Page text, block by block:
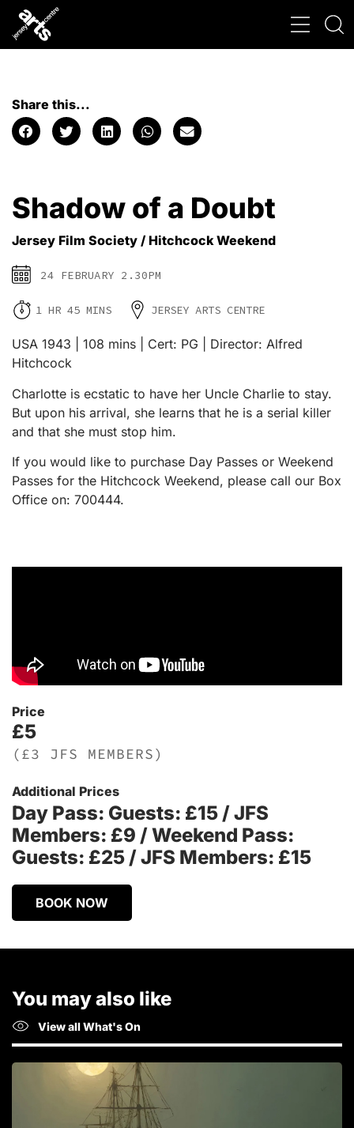
Share this...
Shadow of a Doubt
Jersey Film Society / Hitchcock Weekend
24 FEBRUARY 2.30PM
1 HR 45 MINS JERSEY ARTS CENTRE
USA 1943 | 108 mins | Cert: PG | Director: Alfred
Hitchcock
Charlotte is ecstatic to have her Uncle Charlie to stay.
But upon his arrival, she learns that he is a serial killer
and that she must stop him.
If you would like to purchase Day Passes or Weekend
Passes for the Hitchcock Weekend, please call our Box
Office on: 700444.
Price
£5
(£3 JFS MEMBERS)
Additional Prices
Day Pass: Guests: £15 / JFS
Members: £9 / Weekend Pass:
Guests: £25 / JFS Members: £15
BOOK NOW
You may also like
View all What's On